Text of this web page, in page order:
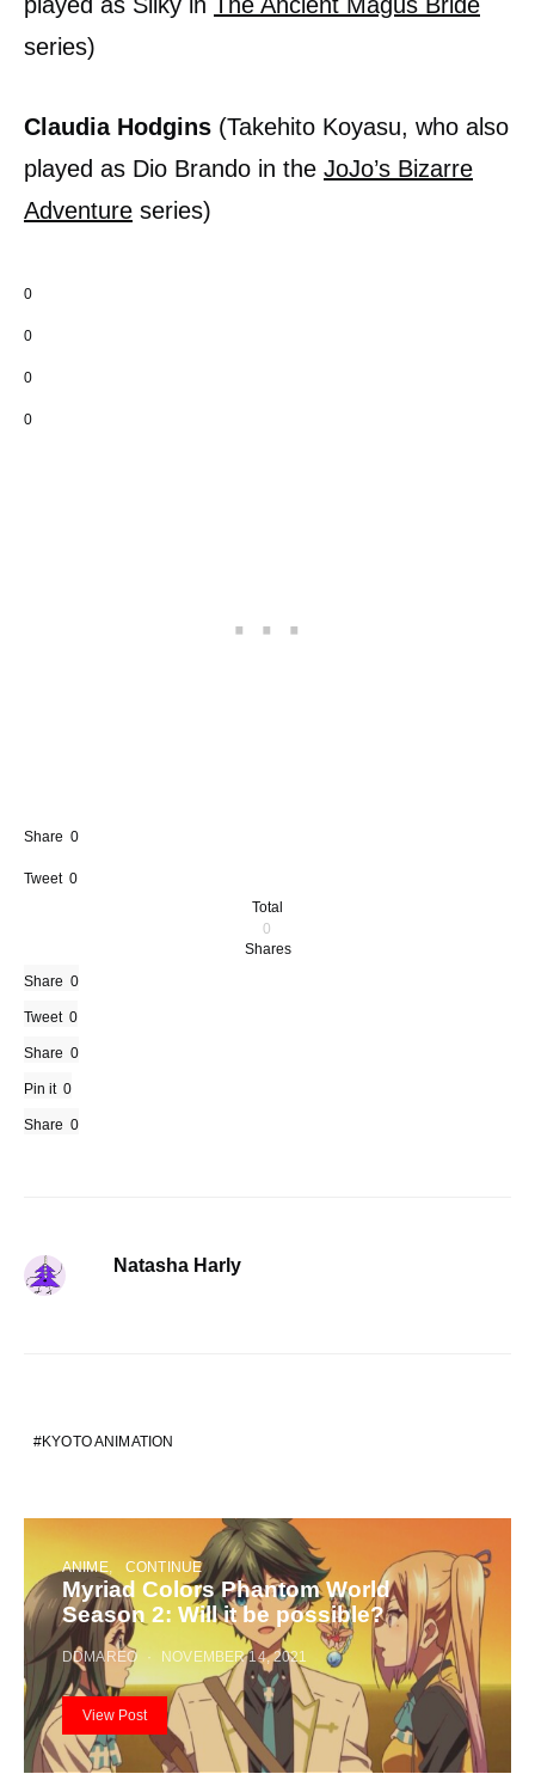
series)
Claudia Hodgins (Takehito Koyasu, who also
played as Dio Brando in the JoJo’s Bizarre
Adventure series)
0
0
0
0
Share 0
Tweet 0
Total
0
Shares
Share 0
Tweet 0
Share 0
Pin it 0
Share 0
Natasha Harly
KYOTO ANIMATION
ANIME CONTINUE
Myriad Colors Phantom World
Season 2: Will it be possible?
DDMAREO NOVEMBER 14, 2021
View Post